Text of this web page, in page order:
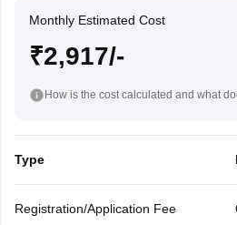
Monthly Estimated Cost
₹2,917/-
How is the cost calculated and what
Type
Registration/Application Fee